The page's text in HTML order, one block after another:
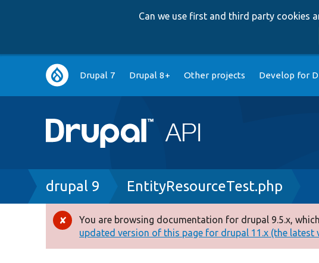
Can we use first and third party cookies
Main
navigation
Drupal 7 Drupal 8+ Other projects Develop for
Breadcrumb
drupal 9 EntityResourceTest.php
Error
message
You are browsing documentation for drupal 9.5.x,
updated version of this page for drupal 11.x (the latest